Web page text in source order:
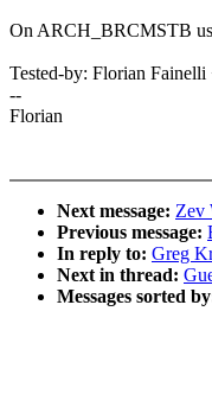
On ARCH_BRCMSTB
Tested-by: Florian
--
Florian
Next message: Zev
Previous message:
In reply to: Greg
Next in thread:
Messages sorted